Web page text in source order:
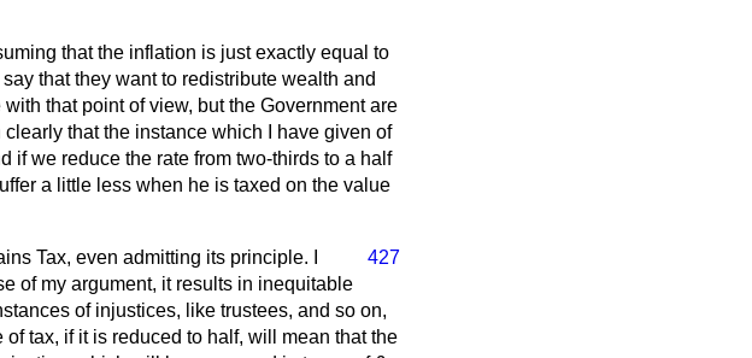
that the inflation is just exactly equal to
that they want to redistribute wealth and
that point of view, but the Government are
that the instance which I have given of
if we reduce the rate from two-thirds to a half
a little less when he is taxed on the value
427
Tax, even admitting its principle. I
of my argument, it results in inequitable
of injustices, like trustees, and so on,
tax, if it is reduced to half, will mean that the